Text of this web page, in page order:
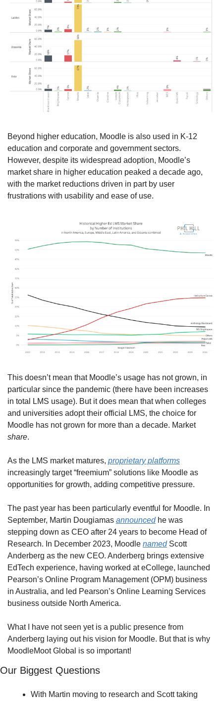
Beyond higher education, Moodle is also used in K-12
education and corporate and government sectors.
However, despite its widespread adoption, Moodle’s
market share in higher education peaked a decade ago,
with the market reductions driven in part by user
frustrations with usability and ease of use.
This doesn’t mean that Moodle’s usage has not grown, in
particular since the pandemic (there have been increases
in total LMS usage). But it does mean that when colleges
and universities adopt their official LMS, the choice for
Moodle has not grown for more than a decade. Market
share.
As the LMS market matures, proprietary platforms
increasingly target “freemium” solutions like Moodle as
opportunities for growth, adding competitive pressure.
The past year has been particularly eventful for Moodle. In
September, Martin Dougiamas announced he was
stepping down as CEO after 24 years to become Head of
Research. In December 2023, Moodle named Scott
Anderberg as the new CEO. Anderberg brings extensive
EdTech experience, having worked at eCollege, launched
Pearson’s Online Program Management (OPM) business
in Australia, and led Pearson’s Online Learning Services
business outside North America.
What I have not seen yet is a public presence from
Anderberg laying out his vision for Moodle. But that is why
MoodleMoot Global is so important!
Our Biggest Questions
With Martin moving to research and Scott taking